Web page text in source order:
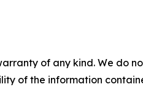
of any kind. We do
of the information